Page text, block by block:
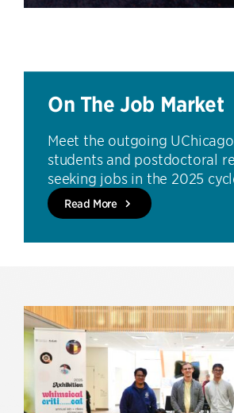
On The Job Market
Meet the outgoing UChicago
students and postdoctoral
seeking jobs in the 2025
Read More